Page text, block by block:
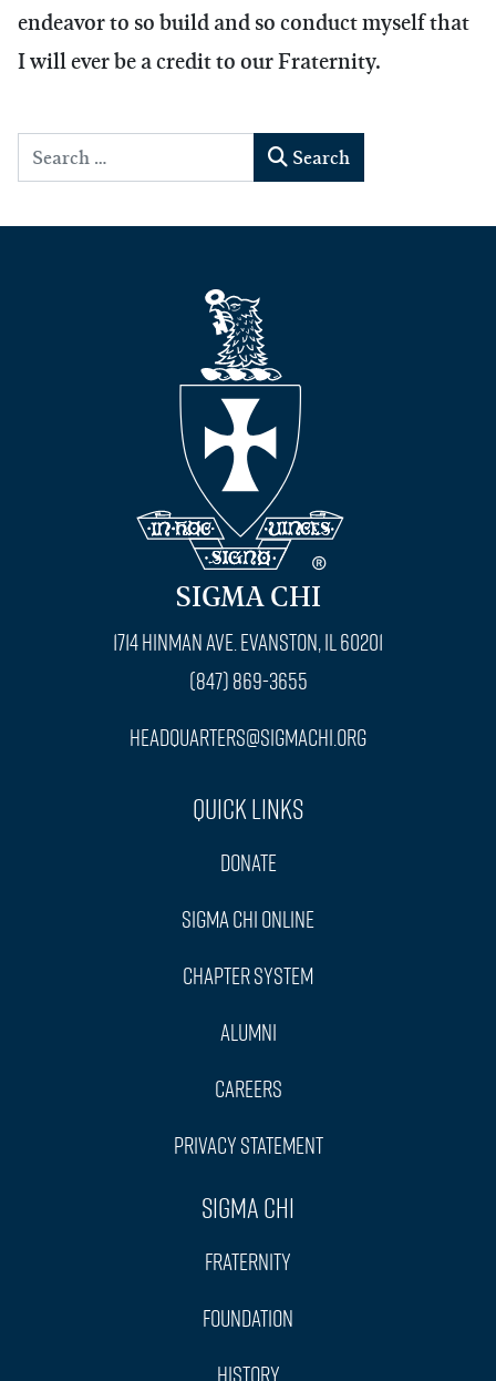
endeavor to so build and so conduct myself that
I will ever be a credit to our Fraternity.
Search Search
SIGMA CHI
1714 Hinman Ave. Evanston, IL 60201
(847) 869-3655
headquarters@sigmachi.org
Quick Links
Donate
Sigma Chi Online
Chapter System
Alumni
Careers
Privacy Statement
Sigma Chi
Fraternity
Foundation
History